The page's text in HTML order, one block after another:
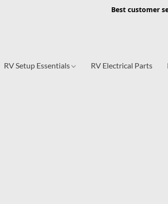
Best customer
RV Setup Essentials RV Electrical Parts